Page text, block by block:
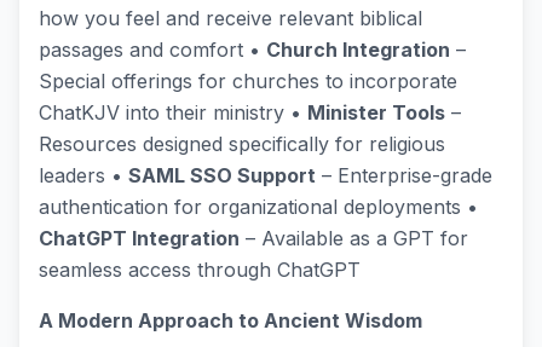
how you feel and receive relevant biblical
passages and comfort • Church Integration –
Special offerings for churches to incorporate
ChatKJV into their ministry • Minister Tools –
Resources designed specifically for religious
leaders • SAML SSO Support – Enterprise-grade
authentication for organizational deployments •
ChatGPT Integration – Available as a GPT for
seamless access through ChatGPT
A Modern Approach to Ancient Wisdom